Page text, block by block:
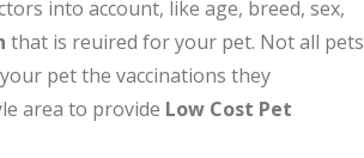
into account, like age, breed, sex,
that is reuired for your pet. Not all pets
pet the vaccinations they
area to provide Low Cost Pet